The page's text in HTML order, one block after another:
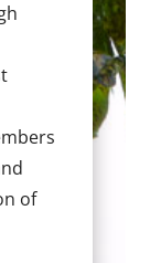
of